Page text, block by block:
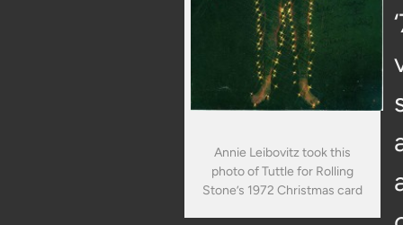
Annie Leibovitz took this
photo of Tuttle for Rolling
Stone’s 1972 Christmas card